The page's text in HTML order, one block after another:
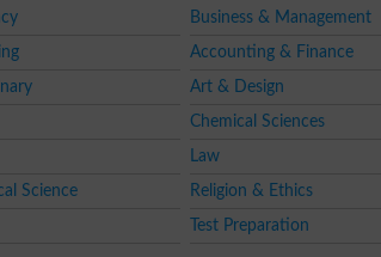
Business & Management
Accounting & Finance
Art & Design
Chemical Sciences
Law
Science
Religion & Ethics
Test Preparation